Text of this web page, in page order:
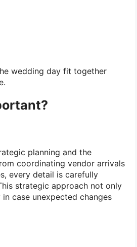
wedding day fit together
planning and the
coordinating vendor arrivals
every detail is carefully
strategic approach not only
case unexpected changes